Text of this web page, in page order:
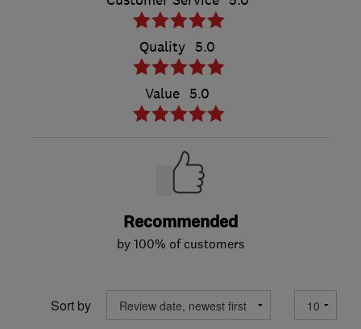
Quality 5.0
Value 5.0
Recommended
by 100% of customers
Sort by